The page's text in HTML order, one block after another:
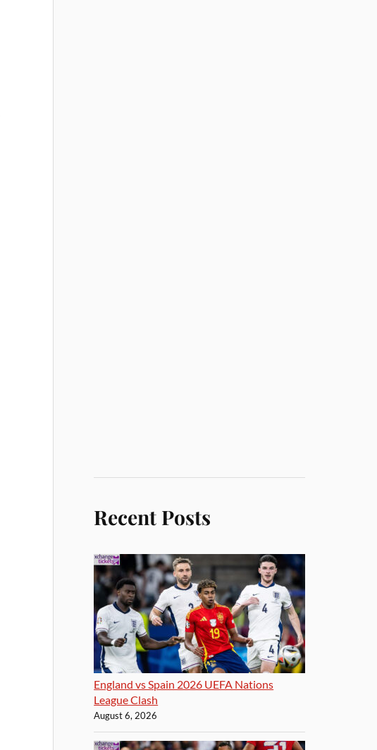
Recent Posts
England vs Spain 2026 UEFA Nations
League Clash
August 6, 2026